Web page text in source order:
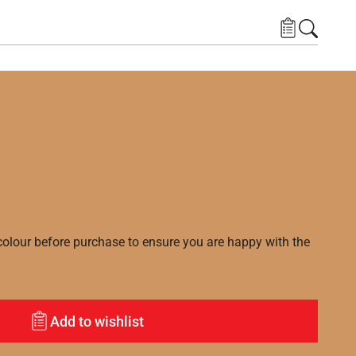
before purchase to ensure you are happy with the
Add to wishlist